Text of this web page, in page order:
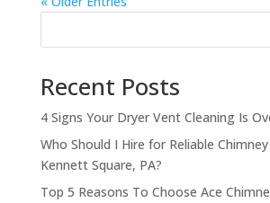
Recent Posts
4 Signs Your Dryer Vent Cleaning Is
Who Should I Hire for Reliable
Kennett Square, PA?
Top 5 Reasons To Choose Ace